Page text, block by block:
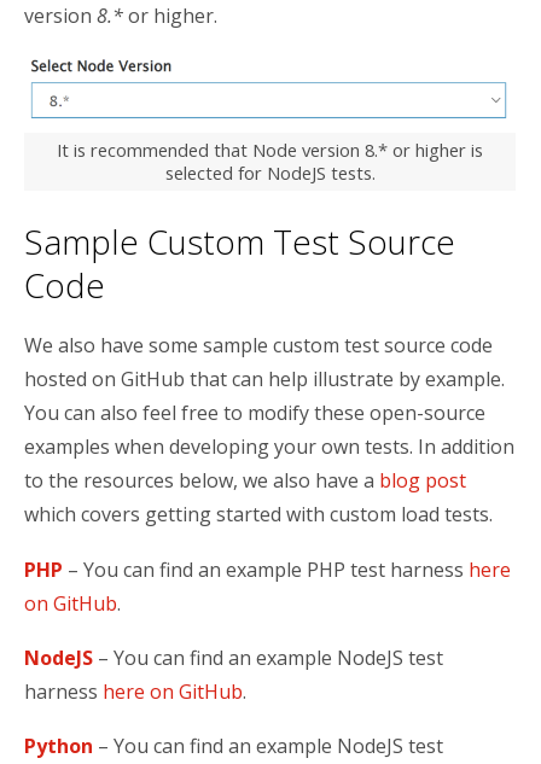
version 8.*or higher.
It is recommended that Node version 8.* or higher is
selected for NodeJS tests.
Sample Custom Test Source
Code
We also have some sample custom test source code
hosted on GitHub that can help illustrate by example.
You can also feel free to modify these open-source
examples when developing your own tests. In addition
to the resources below, we also have a blog post
which covers getting started with custom load tests.
PHP – You can find an example PHP test harness here
on GitHub.
NodeJS – You can find an example NodeJS test
harness here on GitHub.
Python – You can find an example NodeJS test